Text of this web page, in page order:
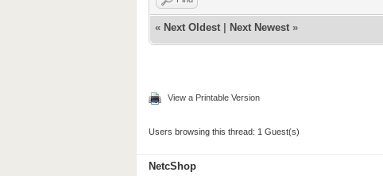
« Next Oldest Next Newest »
View a Printable Version
Users browsing this thread: 1 Guest(s)
NetcShop